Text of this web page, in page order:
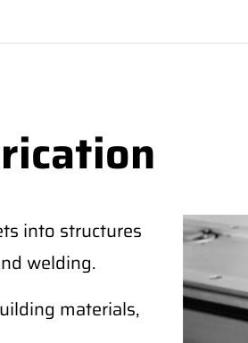
into structures
welding.
materials,